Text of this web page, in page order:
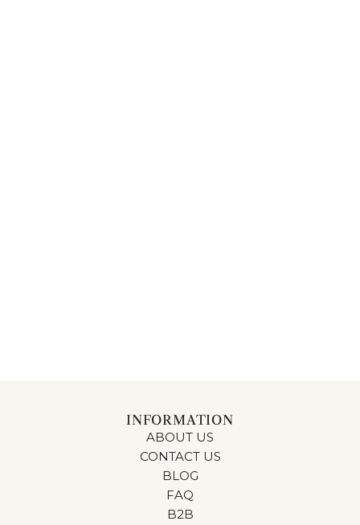
INFORMATION
ABOUT US
CONTACT US
BLOG
FAQ
B2B